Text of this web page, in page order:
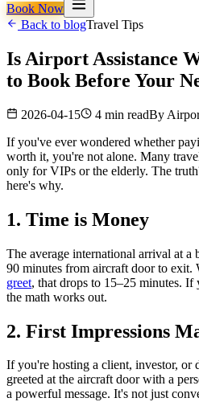
Book Now
Back to blogTravel Tips
Is Airport Assistance
to Book Before Your
2026-04-15 4 min readBy
If you've ever wondered whether
worth it, you're not alone. Many
only for VIPs or the elderly. The
here's why.
1. Time is Money
The average international arrival at a
90 minutes from aircraft door to exit.
greet, that drops to 15–25 minutes.
the math works out.
2. First Impressions
If you're hosting a client, investor, or
greeted at the aircraft door with a
a powerful message. It's not just